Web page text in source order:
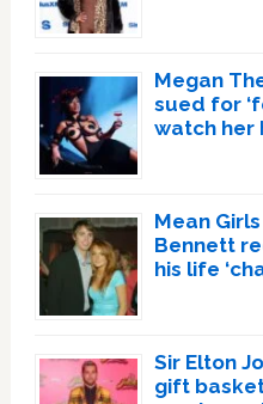
Megan
sued for
watch her
Mean
Bennett
his life
Sir Elton
gift